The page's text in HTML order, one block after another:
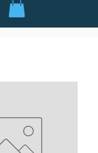
Spot Free
Osmosis Water